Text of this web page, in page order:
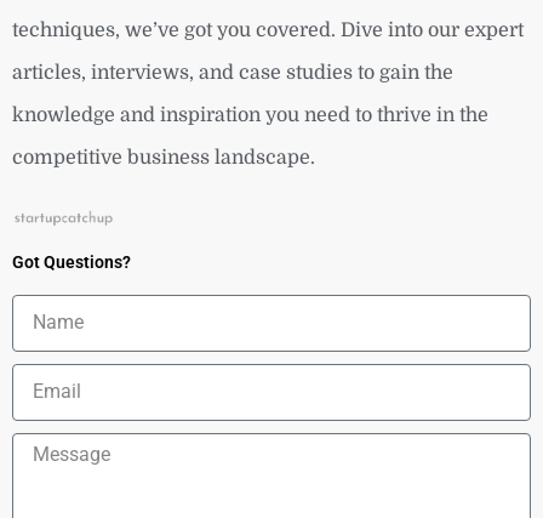
techniques, we’ve got you covered. Dive into our expert
articles, interviews, and case studies to gain the
knowledge and inspiration you need to thrive in the
competitive business landscape.
Got Questions?
Message